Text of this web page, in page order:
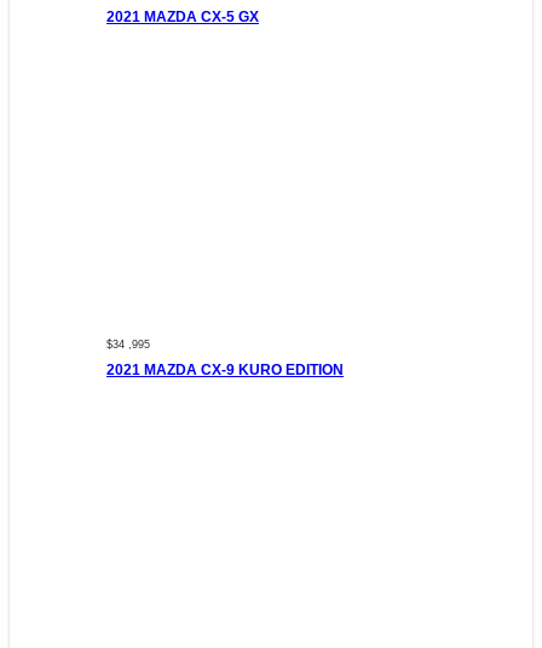
2021 MAZDA CX-5 GX
$34 ,995
2021 MAZDA CX-9 KURO EDITION